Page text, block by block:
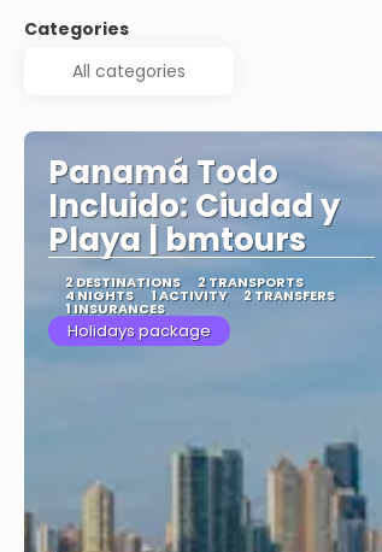
Categories
Panamá Todo
Incluido: Ciudad y
Playa | bmtours
2 DESTINATIONS 2 TRANSPORTS
4 NIGHTS 1 ACTIVITY 2 TRANSFERS
1 INSURANCES
Holidays package